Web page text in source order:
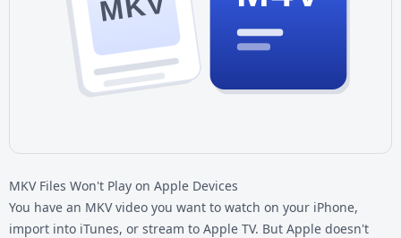
MKV Files Won't Play on Apple Devices
You have an MKV video you want to watch on your iPhone,
import into iTunes, or stream to Apple TV. But Apple doesn't